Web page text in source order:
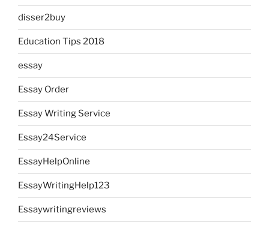
disser2buy
Education Tips 2018
essay
Essay Order
Essay Writing Service
Essay24Service
EssayHelpOnline
EssayWritingHelp123
Essaywritingreviews